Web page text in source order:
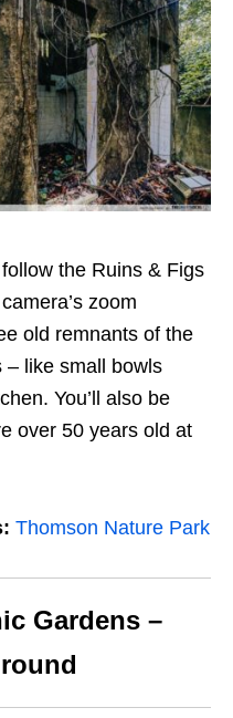
the Ruins & Figs
zoom
old remnants of the
– like small bowls
You’ll also be
over 50 years old at
Thomson Nature Park
Gardens –